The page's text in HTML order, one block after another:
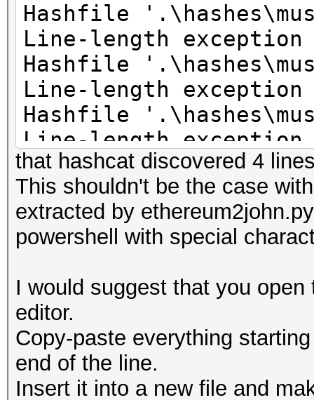
Hashfile
Line-length exception
Hashfile
Line-length exception
Hashfile
Line-length exception
Hashfile
Line-length exception
that hashcat discovered 4
This shouldn't be the case
extracted by
powershell with special
I would suggest that you
editor.
Copy-paste everything
end of the line.
Insert it into a new file and